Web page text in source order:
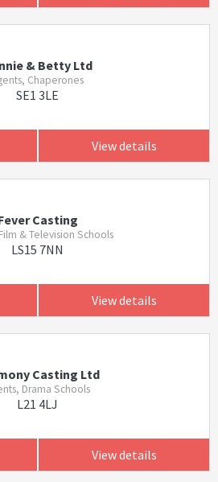
& Betty Ltd
Chaperones
SE1 3LE
View details
Casting
& Television Schools
LS15 7NN
View details
Casting Ltd
Drama Schools
L21 4LJ
View details